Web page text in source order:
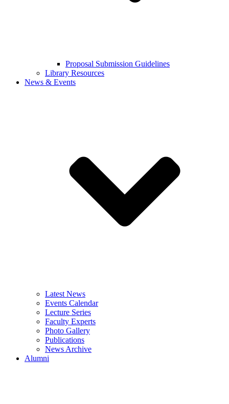
Proposal Submission Guidelines
Library Resources
News & Events
Latest News
Events Calendar
Lecture Series
Faculty Experts
Photo Gallery
Publications
News Archive
Alumni